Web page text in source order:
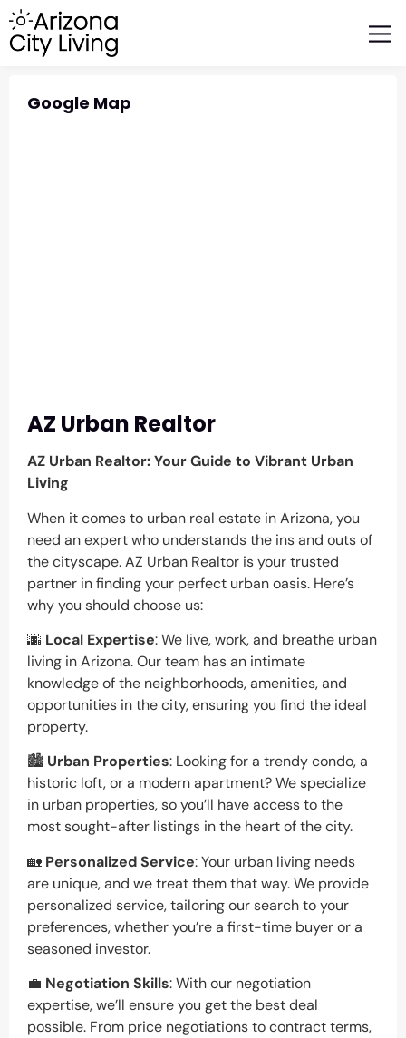
Google Map
AZ Urban Realtor
AZ Urban Realtor: Your Guide to Vibrant Urban
Living
When it comes to urban real estate in Arizona, you
need an expert who understands the ins and outs of
the cityscape. AZ Urban Realtor is your trusted
partner in finding your perfect urban oasis. Here’s
why you should choose us:
🌆 Local Expertise: We live, work, and breathe urban
living in Arizona. Our team has an intimate
knowledge of the neighborhoods, amenities, and
opportunities in the city, ensuring you find the ideal
property.
🏙️ Urban Properties: Looking for a trendy condo, a
historic loft, or a modern apartment? We specialize
in urban properties, so you’ll have access to the
most sought-after listings in the heart of the city.
🏡 Personalized Service: Your urban living needs
are unique, and we treat them that way. We provide
personalized service, tailoring our search to your
preferences, whether you’re a first-time buyer or a
seasoned investor.
💼 Negotiation Skills: With our negotiation
expertise, we’ll ensure you get the best deal
possible. From price negotiations to contract terms,